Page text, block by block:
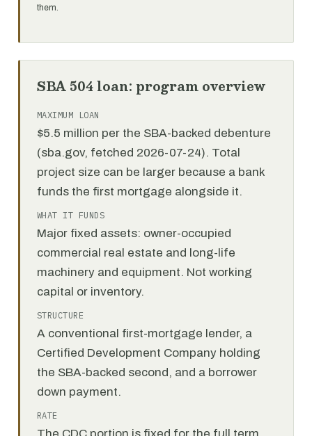
them.
SBA 504 loan: program overview
MAXIMUM LOAN
$5.5 million per the SBA-backed debenture
(sba.gov, fetched 2026-07-24). Total
project size can be larger because a bank
funds the first mortgage alongside it.
WHAT IT FUNDS
Major fixed assets: owner-occupied
commercial real estate and long-life
machinery and equipment. Not working
capital or inventory.
STRUCTURE
A conventional first-mortgage lender, a
Certified Development Company holding
the SBA-backed second, and a borrower
down payment.
RATE